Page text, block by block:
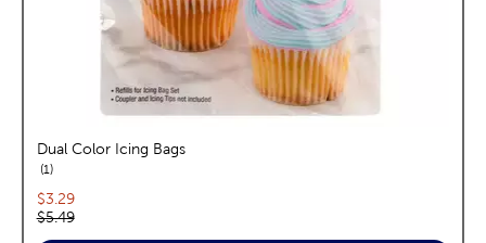
Dual Color Icing Bags
1reviews
Current price:
$3.29
Original price:
$5.49